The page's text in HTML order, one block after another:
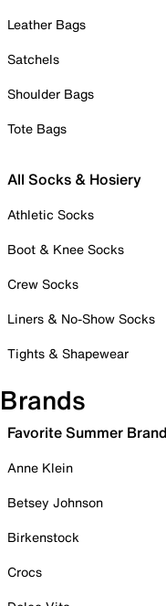
Leather Bags
Satchels
Shoulder Bags
Tote Bags
All Socks & Hosiery
Athletic Socks
Boot & Knee Socks
Crew Socks
Liners & No-Show Socks
Tights & Shapewear
Brands
Favorite Summer
Anne Klein
Betsey Johnson
Birkenstock
Crocs